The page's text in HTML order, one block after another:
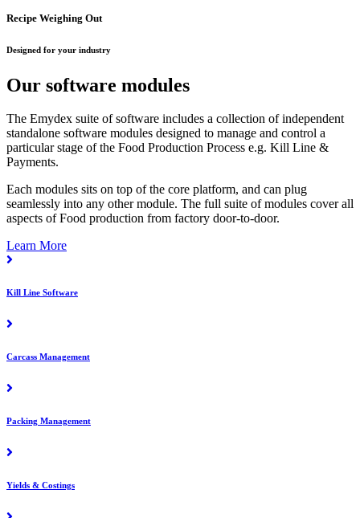
Recipe Weighing Out
Designed for your industry
Our software modules
The Emydex suite of software includes a collection of independent
standalone software modules designed to manage and control a
particular stage of the Food Production Process e.g. Kill Line &
Payments.
Each modules sits on top of the core platform, and can plug
seamlessly into any other module. The full suite of modules cover all
aspects of Food production from factory door-to-door.
Learn More
Kill Line Software
Carcass Management
Packing Management
Yields & Costings